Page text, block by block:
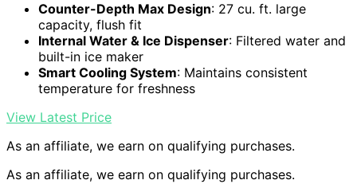
Counter-Depth Max Design: 27 cu. ft. large
capacity, flush fit
Internal Water & Ice Dispenser: Filtered water and
built-in ice maker
Smart Cooling System: Maintains consistent
temperature for freshness
View Latest Price
As an affiliate, we earn on qualifying purchases.
As an affiliate, we earn on qualifying purchases.